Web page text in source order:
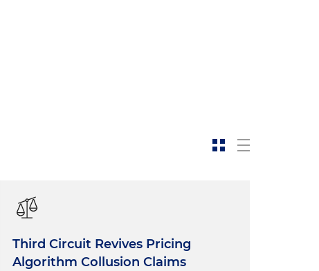
Third Circuit Revives Pricing
Algorithm Collusion Claims